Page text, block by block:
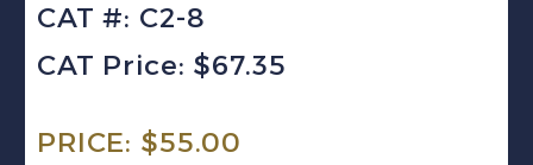
CAT #: C2-8
CAT Price: $67.35
PRICE: $55.00